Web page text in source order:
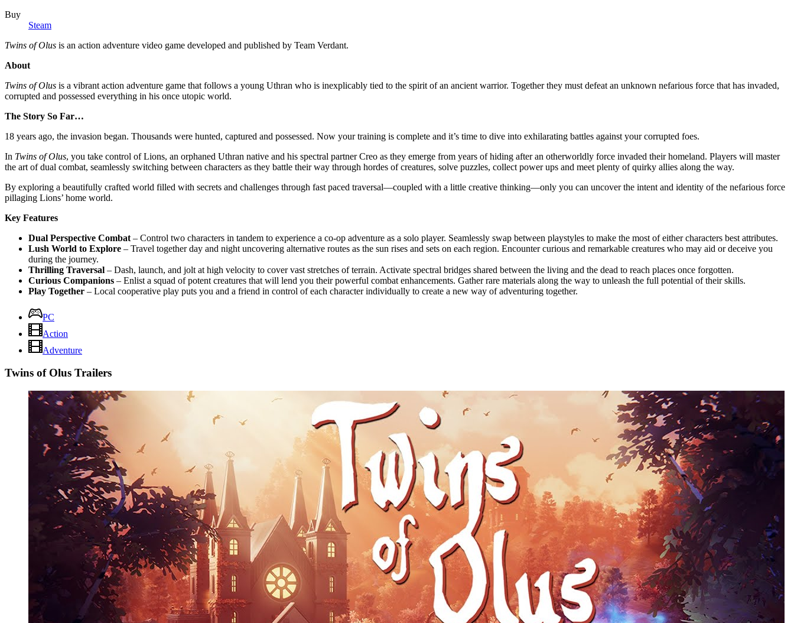
Buy
Steam
Twins of Olus is an action adventure video game developed and published by Team Verdant.
About
Twins of Olus is a vibrant action adventure game that follows a young Uthran who is inexplicably tied to the spirit of an ancient warrior. Together they must defeat an unknown nefarious force that has invaded,
corrupted and possessed everything in his once utopic world.
The Story So Far…
18 years ago, the invasion began. Thousands were hunted, captured and possessed. Now your training is complete and it’s time to dive into exhilarating battles against your corrupted foes.
In Twins of Olus, you take control of Lions, an orphaned Uthran native and his spectral partner Creo as they emerge from years of hiding after an otherworldly force invaded their homeland. Players will master
the art of dual combat, seamlessly switching between characters as they battle their way through hordes of creatures, solve puzzles, collect power ups and meet plenty of quirky allies along the way.
By exploring a beautifully crafted world filled with secrets and challenges through fast paced traversal—coupled with a little creative thinking—only you can uncover the intent and identity of the nefarious force
pillaging Lions’ home world.
Key Features
Dual Perspective Combat – Control two characters in tandem to experience a co-op adventure as a solo player. Seamlessly swap between playstyles to make the most of either characters best attributes.
Lush World to Explore – Travel together day and night uncovering alternative routes as the sun rises and sets on each region. Encounter curious and remarkable creatures who may aid or deceive you
during the journey.
Thrilling Traversal – Dash, launch, and jolt at high velocity to cover vast stretches of terrain. Activate spectral bridges shared between the living and the dead to reach places once forgotten.
Curious Companions – Enlist a squad of potent creatures that will lend you their powerful combat enhancements. Gather rare materials along the way to unleash the full potential of their skills.
Play Together – Local cooperative play puts you and a friend in control of each character individually to create a new way of adventuring together.
PC
Action
Adventure
Twins of Olus Trailers